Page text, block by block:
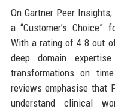
On Gartner Peer
a “Customer’s Choice”
With a rating of 4.8 out
deep domain
transformations on
reviews emphasise that
understand clinical